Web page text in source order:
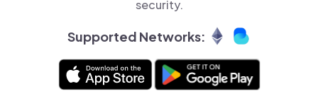
security.
Supported Networks: